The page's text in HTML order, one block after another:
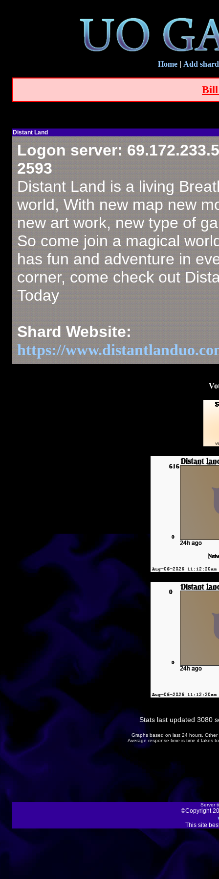
Home Add shard
Bill
Distant Land
Logon server:
2593
Distant Land is a living
world, With new map new
new art work, new type of
So come join a magical
has fun and adventure in
corner, come check out
Today
Shard Website:
https://
Stats last updated 3080
Graphs based on last 24 hours.
Average response time is time it takes
Server
©Copyright
This site